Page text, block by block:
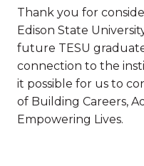
Thank you for
Edison State
future TESU
connection to the
it possible for us to
of Building Careers,
Empowering Lives.